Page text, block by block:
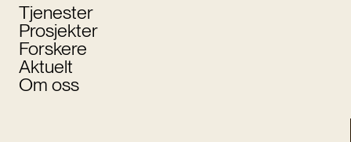
Tjenester
Prosjekter
Forskere
Aktuelt
Om oss